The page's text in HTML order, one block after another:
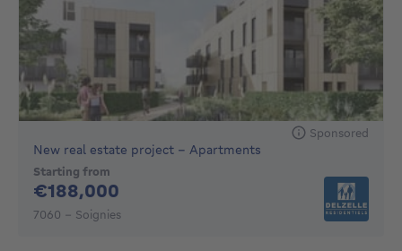
Sponsored
New real estate project - Apartments
Starting from
€188,000
7060 - Soignies